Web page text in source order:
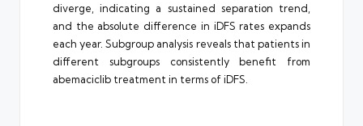
diverge, indicating a sustained separation trend,
and the absolute difference in iDFS rates expands
each year. Subgroup analysis reveals that patients in
different subgroups consistently benefit from
abemaciclib treatment in terms of iDFS.